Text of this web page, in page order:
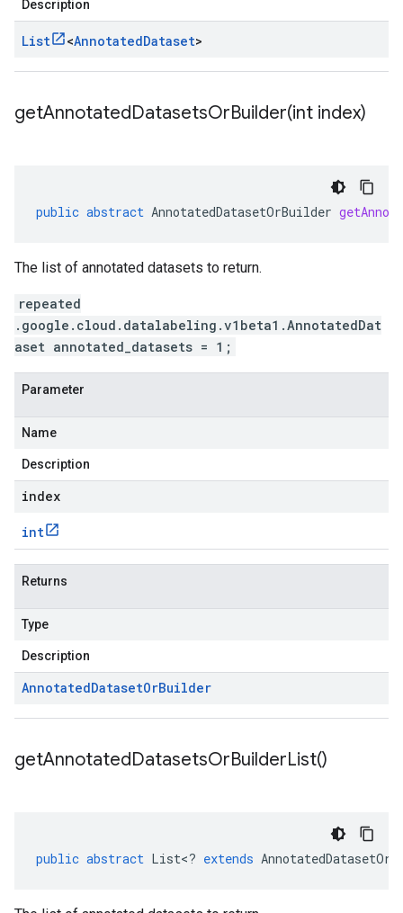
Description
List <AnnotatedDataset>
getAnnotatedDatasetsOrBuilder(int index)
public abstract AnnotatedDatasetOrBuilder
The list of annotated datasets to return.
repeated
.google.cloud.datalabeling.v1beta1.AnnotatedDat
aset annotated_datasets = 1;
Parameter
Name
Description
index
int
Returns
Type
Description
AnnotatedDatasetOrBuilder
getAnnotatedDatasetsOrBuilderList()
public abstract List<? extends